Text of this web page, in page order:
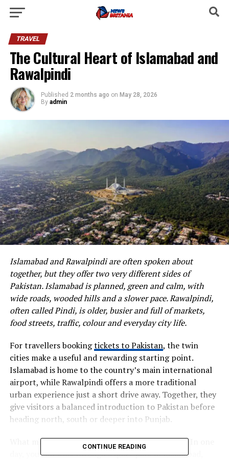
TRAVEL
The Cultural Heart of Islamabad and
Rawalpindi
Published 2 months ago on May 28, 2026
By admin
Islamabad and Rawalpindi are often spoken about
together, but they offer two very different sides of
Pakistan. Islamabad is planned, green and calm, with
wide roads, wooded hills and a slower pace. Rawalpindi,
often called Pindi, is older, busier and full of markets,
food streets, traffic, colour and everyday city life.
For travellers bookingtickets to Pakistan, the twin
cities make a useful and rewarding starting point.
Islamabad is home to the country’s main international
airport, while Rawalpindi offers a more traditional
urban experience just a short drive away. Together, they
give visitors a balanced introduction to Pakistan before
heading north, south or deeper into Punjab.
What makes the area interesting is the contrast. In one
day, you can walk through a quiet park in Islamabad,
CONTINUE READING